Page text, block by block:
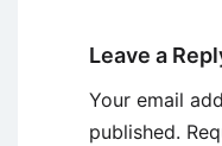
Leave a
Your email
published.